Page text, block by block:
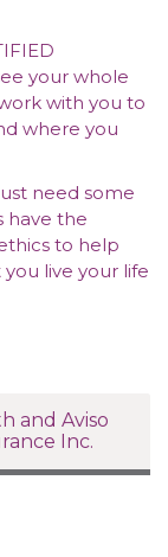
your whole
with you to
where you
need some
have the
to help
live your life
and Aviso
Inc.